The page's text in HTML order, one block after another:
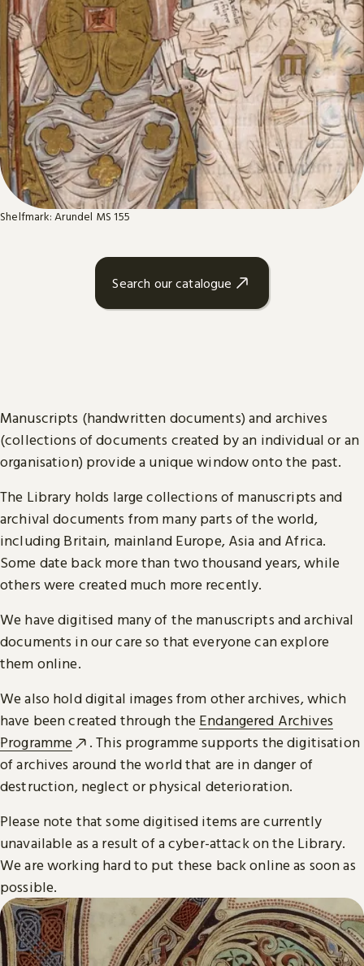
Shelfmark: Arundel MS 155
Search our catalogue
Manuscripts (handwritten documents) and archives
(collections of documents created by an individual or an
organisation) provide a unique window onto the past.
The Library holds large collections of manuscripts and
archival documents from many parts of the world,
including Britain, mainland Europe, Asia and Africa.
Some date back more than two thousand years, while
others were created much more recently.
We have digitised many of the manuscripts and archival
documents in our care so that everyone can explore
them online.
We also hold digital images from other archives, which
have been created through the Endangered Archives
Programme
. This programme supports the digitisation
of archives around the world that are in danger of
destruction, neglect or physical deterioration.
Please note that some digitised items are currently
unavailable as a result of a cyber-attack on the Library.
We are working hard to put these back online as soon as
possible.